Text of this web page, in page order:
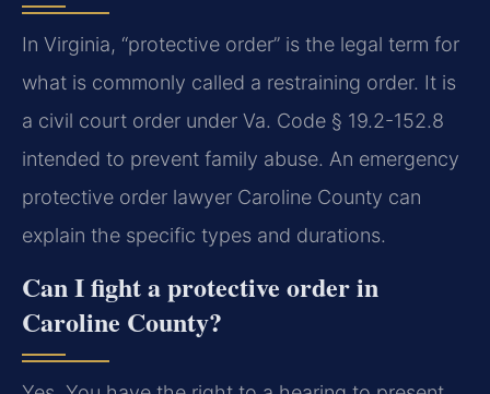
In Virginia, “protective order” is the legal term for
what is commonly called a restraining order. It is
a civil court order under Va. Code § 19.2-152.8
intended to prevent family abuse. An emergency
protective order lawyer Caroline County can
explain the specific types and durations.
Can I fight a protective order in
Caroline County?